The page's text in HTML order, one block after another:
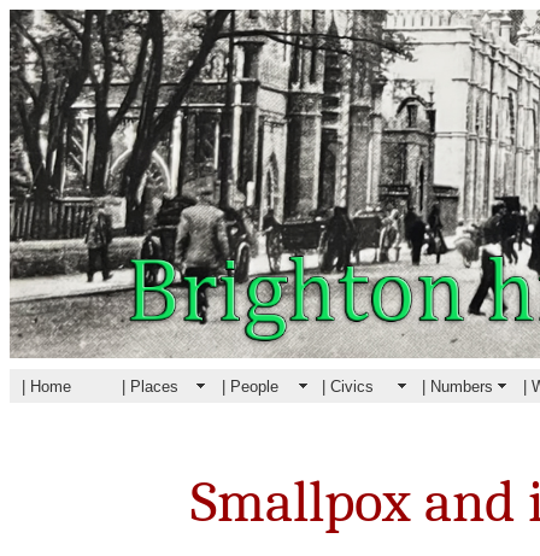
| Home | Places | People | Civics | Numbers |
Smallpox and